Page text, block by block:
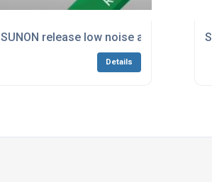
SUNON release low noise and high
Details